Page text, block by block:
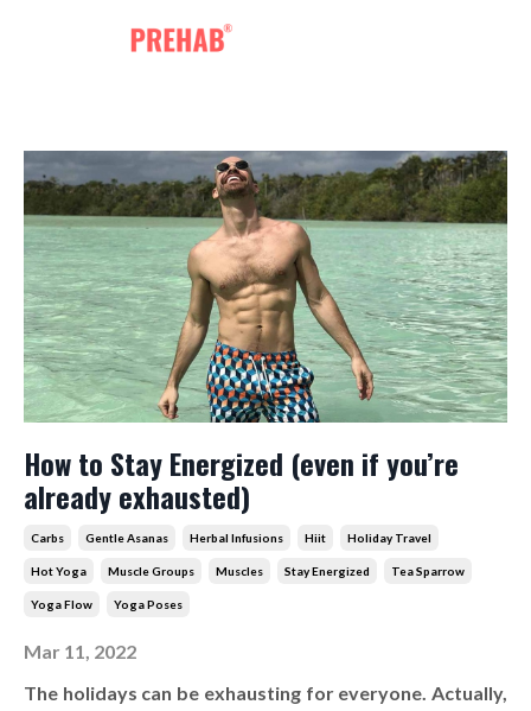
How to Stay Energized (even if you’re
already exhausted)
Carbs Gentle Asanas Herbal Infusions Hiit Holiday Travel
Hot Yoga Muscle Groups Muscles Stay Energized Tea Sparrow
Yoga Flow Yoga Poses
Mar 11, 2022
The holidays can be exhausting for everyone. Actually,